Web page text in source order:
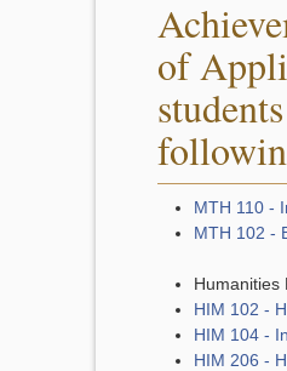
of
MTH 110 -
MTH 102 -
Humanities
HIM 102 -
HIM 104 -
HIM 206 -